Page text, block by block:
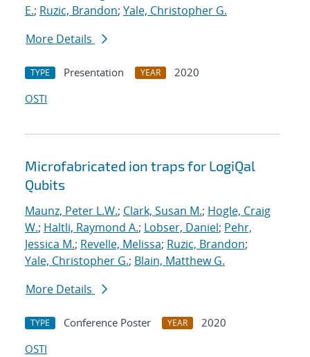
E.; Ruzic, Brandon; Yale, Christopher G.
More Details
TYPE Presentation YEAR
2020
OSTI
Microfabricated ion traps for LogiQal
Qubits
Maunz, Peter L.W.; Clark, Susan M.; Hogle, Craig
W.; Haltli, Raymond A.; Lobser, Daniel; Pehr,
Jessica M.; Revelle, Melissa; Ruzic, Brandon;
Yale, Christopher G.; Blain, Matthew G.
More Details
TYPE Conference Poster YEAR
2020
OSTI